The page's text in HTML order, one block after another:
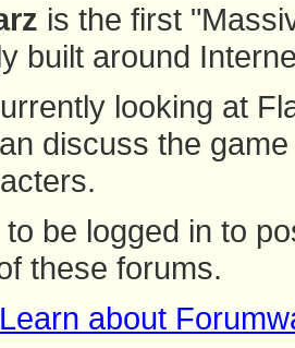
is the first
built around
looking at
discuss the
to be logged in to
these forums.
Learn about